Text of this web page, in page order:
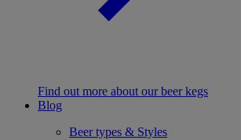
Find out more about our beer kegs
Blog
Beer types & Styles